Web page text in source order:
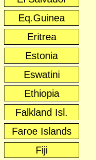
Eq.Guinea
Eritrea
Estonia
Eswatini
Ethiopia
Falkland Isl.
Faroe Islands
Fiji